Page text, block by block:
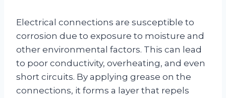
Electrical connections are susceptible to
corrosion due to exposure to moisture and
other environmental factors. This can lead
to poor conductivity, overheating, and even
short circuits. By applying grease on the
connections, it forms a layer that repels